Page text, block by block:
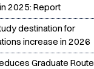
2025: Report
destination for
increase in 2026
Graduate Route